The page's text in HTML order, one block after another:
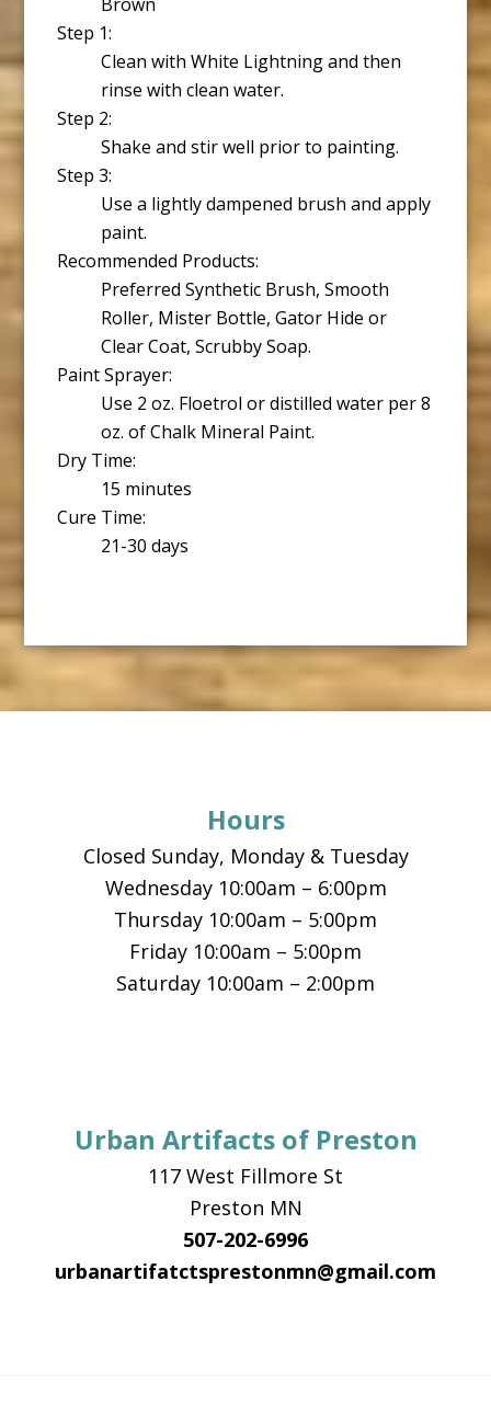
Step 1:
Clean with White Lightning and then
rinse with clean water.
Step 2:
Shake and stir well prior to painting.
Step 3:
Use a lightly dampened brush and apply
paint.
Recommended Products:
Preferred Synthetic Brush, Smooth
Roller, Mister Bottle, Gator Hide or
Clear Coat, Scrubby Soap.
Paint Sprayer:
Use 2 oz. Floetrol or distilled water per 8
oz. of Chalk Mineral Paint.
Dry Time:
15 minutes
Cure Time:
21-30 days
Hours
Closed Sunday, Monday & Tuesday
Wednesday 10:00am – 6:00pm
Thursday 10:00am – 5:00pm
Friday 10:00am – 5:00pm
Saturday 10:00am – 2:00pm
Urban Artifacts of Preston
117 West Fillmore St
Preston MN
507-202-6996
urbanartifatctsprestonmn@gmail.com